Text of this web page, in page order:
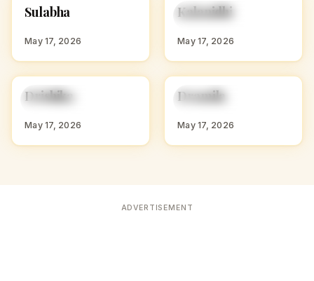
HINDU GIRL NAMES
S
Sulabha
May 17, 2026
HINDU GIRL NAMES
WITH K
K
Kalanidhi
May 17, 2026
HINDU GIRL NAMES
WITH D
D
Drishika
May 17, 2026
HINDU GIRL NAMES
WITH D
D
Dramila
May 17, 2026
ADVERTISEMENT